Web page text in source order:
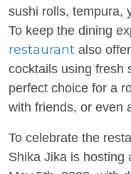
sushi rolls, tempura,
To keep the dining
restaurant also
cocktails using fresh
perfect choice for a
with friends, or even
To celebrate the
Shika Jika is hosting